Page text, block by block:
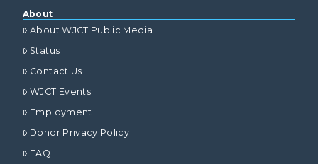
About
About WJCT Public Media
Status
Contact Us
WJCT Events
Employment
Donor Privacy Policy
FAQ